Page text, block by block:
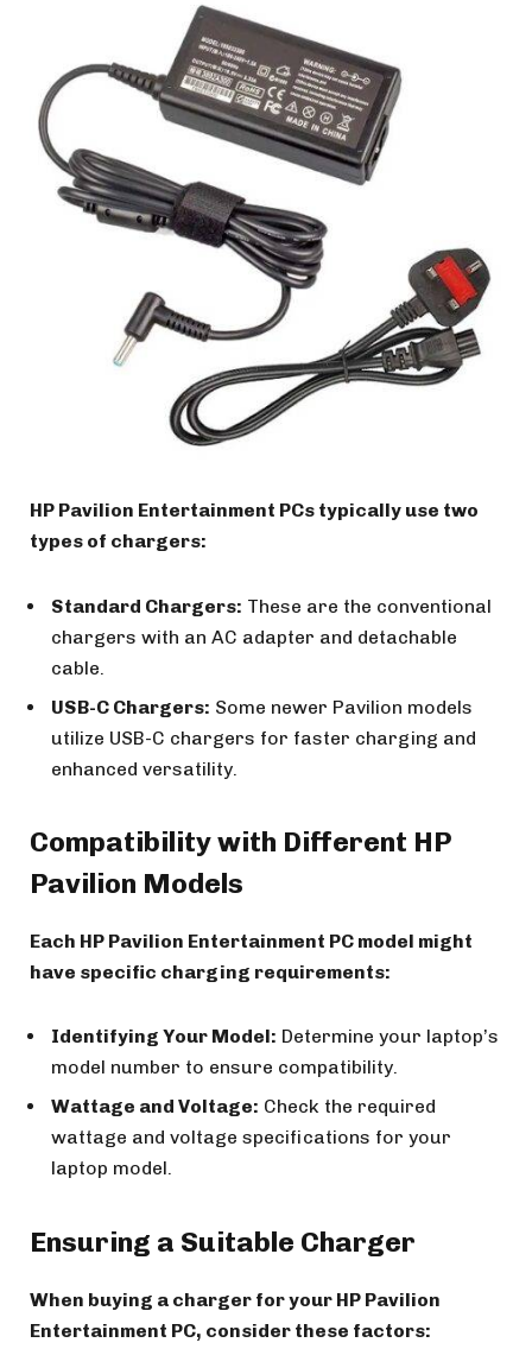
HP Pavilion Entertainment PCs typically use two
types of chargers:
Standard Chargers: These are the conventional
chargers with an AC adapter and detachable
cable.
USB-C Chargers: Some newer Pavilion models
utilize USB-C chargers for faster charging and
enhanced versatility.
Compatibility with Different HP
Pavilion Models
Each HP Pavilion Entertainment PC model might
have specific charging requirements:
Identifying Your Model: Determine your laptop’s
model number to ensure compatibility.
Wattage and Voltage: Check the required
wattage and voltage specifications for your
laptop model.
Ensuring a Suitable Charger
When buying a charger for your HP Pavilion
Entertainment PC, consider these factors: